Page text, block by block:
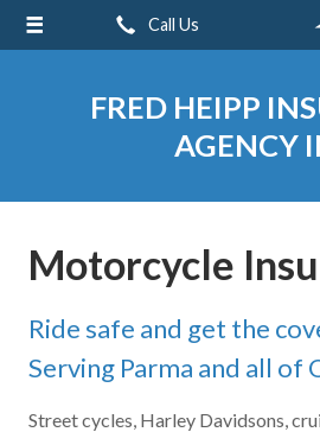
Call Us
FRED HEIPP
AGENCY
Motorcycle
Ride safe and get the
Serving Parma and all of
Street cycles, Harley Davidsons,
About Us
Contact